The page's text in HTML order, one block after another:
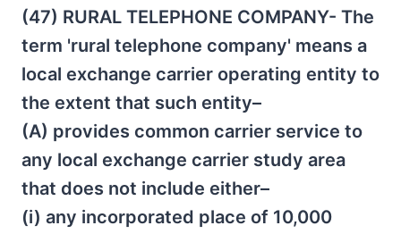
(47) RURAL TELEPHONE COMPANY- The
term 'rural telephone company' means a
local exchange carrier operating entity to
the extent that such entity–
(A) provides common carrier service to
any local exchange carrier study area
that does not include either–
(i) any incorporated place of 10,000